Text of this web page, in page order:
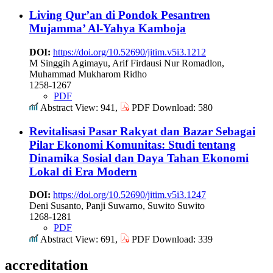
Living Qur’an di Pondok Pesantren
Mujamma’ Al-Yahya Kamboja
DOI: https://doi.org/10.52690/jitim.v5i3.1212
M Singgih Agimayu, Arif Firdausi Nur Romadlon,
Muhammad Mukharom Ridho
1258-1267
PDF
Abstract View: 941,
PDF Download: 580
Revitalisasi Pasar Rakyat dan Bazar Sebagai
Pilar Ekonomi Komunitas: Studi tentang
Dinamika Sosial dan Daya Tahan Ekonomi
Lokal di Era Modern
DOI: https://doi.org/10.52690/jitim.v5i3.1247
Deni Susanto, Panji Suwarno, Suwito Suwito
1268-1281
PDF
Abstract View: 691,
PDF Download: 339
accreditation